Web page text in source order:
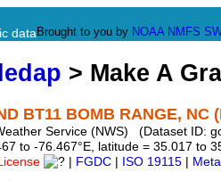
data Brought to you by NOAA NMFS
> Make A
BT11 BOMB RANGE, NC
Service (NWS) (Dataset ID:
to -76.467°E, latitude = 35.017 to
FGDC ISO 19115